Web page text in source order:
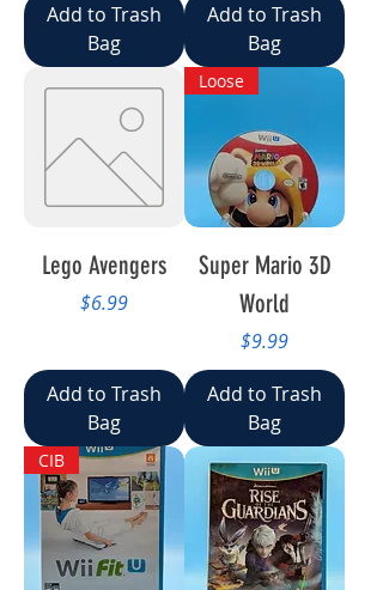
Add to Trash
Bag
Add to Trash
Bag
Lego Avengers
Price
$6.99
Add to Trash
Bag
Loose
Super Mario 3D
World
Price
$9.99
Add to Trash
Bag
CIB